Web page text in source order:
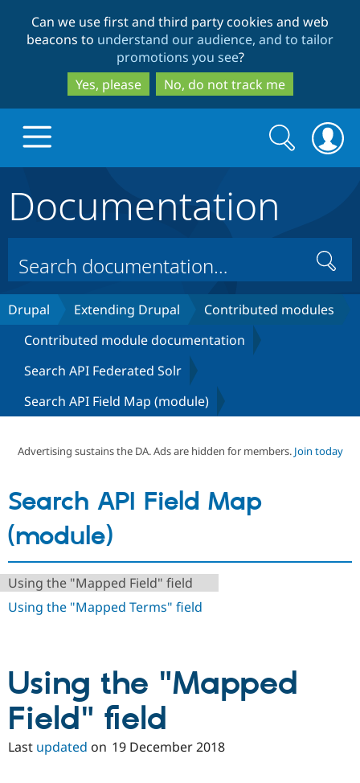
to
main
content
to
search
Can we use first and third party cookies and web
beacons to understand our audience, and to tailor
promotions you see?
Yes, please
No, do not track me
Drupal Core
Case
Build with Drupal
Getting
Certified
Provider
Find
Community
About the
Jobs /
Support Drupal
Become a
Get Started
Try Drupal CMS
Search
form
Search
Documentation
Search
Drupal Extending Drupal
Contributed modules
Contributed module documentation
Search API Federated Solr
Search API Field Map (module)
Advertising sustains the DA. Ads are hidden for members. Join today
Search API Field Map
(module)
Using the "Mapped Field" field
Using the "Mapped Terms" field
Using the "Mapped
Field" field
Last updated on 19 December 2018